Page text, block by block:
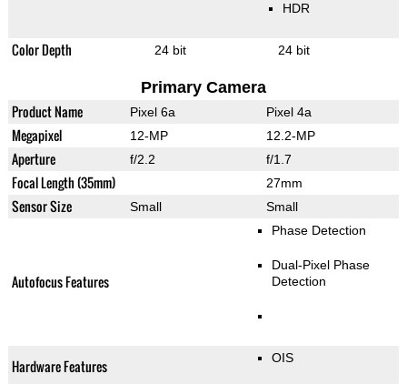
HDR
Color Depth 24 bit 24 bit
Primary Camera
Product Name Pixel 6a Pixel 4a
Megapixel 12-MP 12.2-MP
Aperture f/2.2 f/1.7
Focal Length (35mm) 27mm
Sensor Size Small Small
Autofocus Features
Phase Detection
Dual-Pixel Phase
Detection
Hardware Features OIS